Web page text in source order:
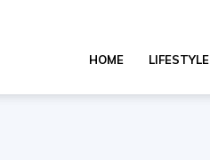
HOME LIFESTYLE